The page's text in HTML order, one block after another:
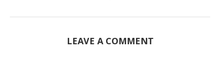
LEAVE A COMMENT